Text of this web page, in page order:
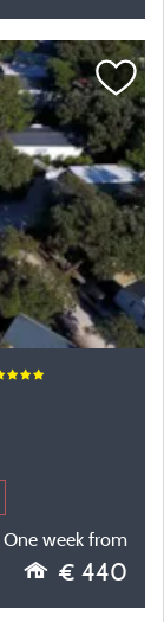
One week from
€ 440